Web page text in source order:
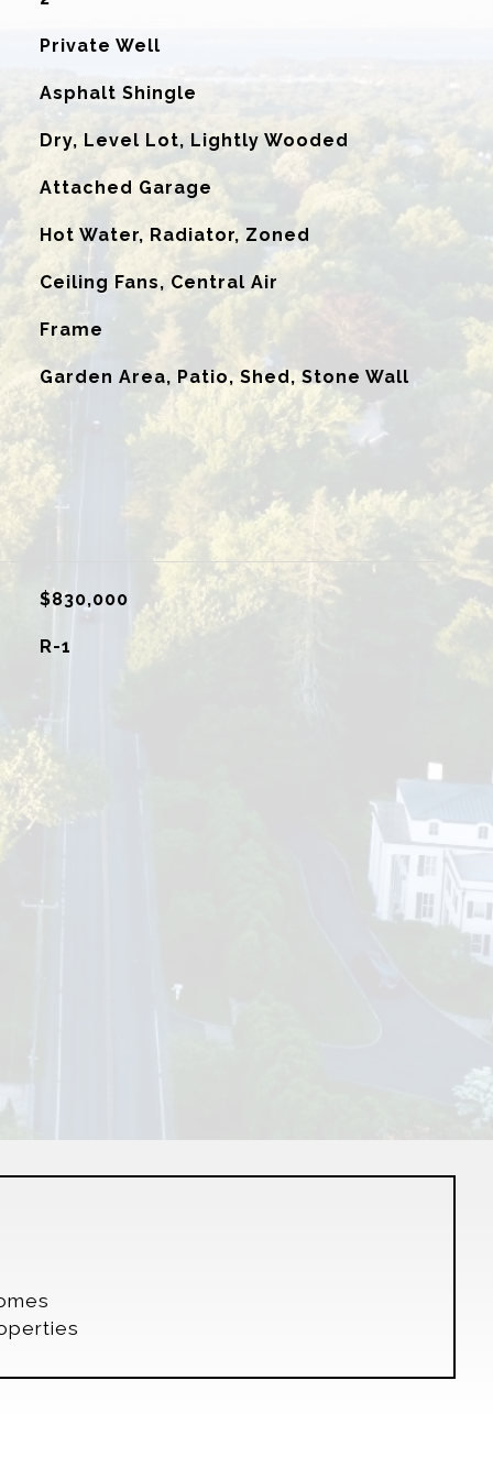
Private Well
Asphalt Shingle
Dry, Level Lot, Lightly Wooded
Attached Garage
Hot Water, Radiator, Zoned
Ceiling Fans, Central Air
Frame
Garden Area, Patio, Shed, Stone Wall
$830,000
R-1